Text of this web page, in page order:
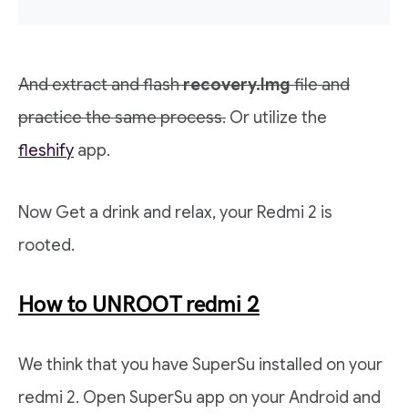
And extract and flashrecovery.Imgfile and
practice the same process. Or utilize the
fleshify app.
Now Get a drink and relax, your Redmi 2 is
rooted.
How to UNROOT redmi 2
We think that you have SuperSu installed on your
redmi 2. Open SuperSu app on your Android and